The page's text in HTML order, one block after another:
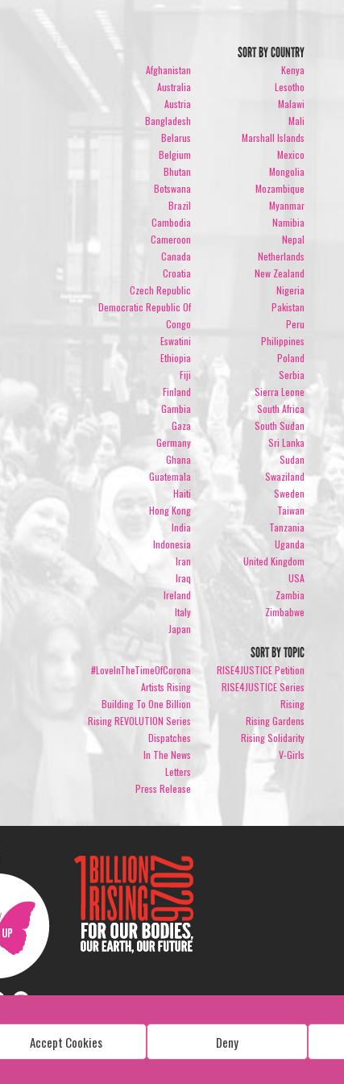
Accept Cookies Deny
SORT BY COUNTRY
Afghanistan
Australia
Austria
Bangladesh
Belarus
Belgium
Bhutan
Botswana
Brazil
Cambodia
Cameroon
Canada
Croatia
Czech Republic
Democratic Republic Of
Congo
Eswatini
Ethiopia
Fiji
Finland
Gambia
Gaza
Germany
Ghana
Guatemala
Haiti
Hong Kong
India
Indonesia
Iran
Iraq
Ireland
Italy
Japan
Kenya
Lesotho
Malawi
Mali
Marshall Islands
Mexico
Mongolia
Mozambique
Myanmar
Namibia
Nepal
Netherlands
New Zealand
Nigeria
Pakistan
Peru
Philippines
Poland
Serbia
Sierra Leone
South Africa
South Sudan
Sri Lanka
Sudan
Swaziland
Sweden
Taiwan
Tanzania
Uganda
United Kingdom
USA
Zambia
Zimbabwe
SORT BY TOPIC
#LoveInTheTimeOfCorona
Artists Rising
Building To One Billion
Rising REVOLUTION Series
Dispatches
In The News
Letters
Press Release
RISE4JUSTICE Petition
RISE4JUSTICE Series
Rising
Rising Gardens
Rising Solidarity
V-Girls
Copyright: 1 Billion Rising
All Rights Reserved. 2026